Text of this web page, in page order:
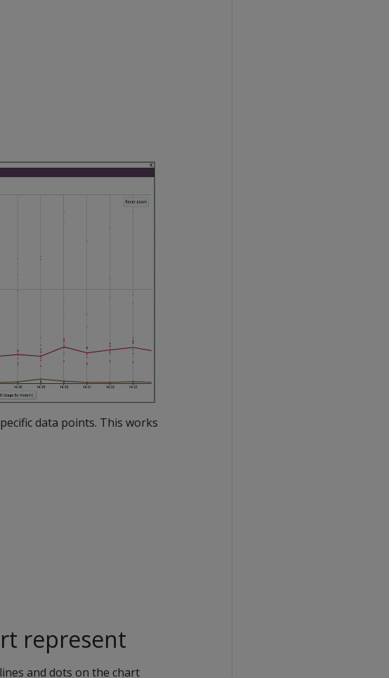
data points. This works
represent
and dots on the chart